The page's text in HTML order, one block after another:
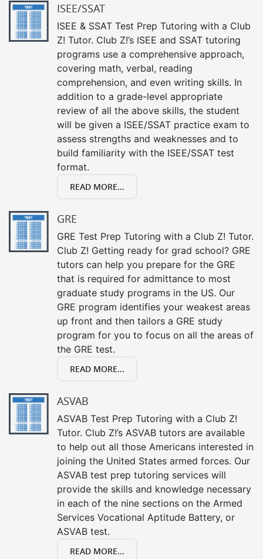
ISEE/SSAT
ISEE & SSAT Test Prep Tutoring with a Club
Z! Tutor. Club Z!’s ISEE and SSAT tutoring
programs use a comprehensive approach,
covering math, verbal, reading
comprehension, and even writing skills. In
addition to a grade-level appropriate
review of all the above skills, the student
will be given a ISEE/SSAT practice exam to
assess strengths and weaknesses and to
build familiarity with the ISEE/SSAT test
format.
READ MORE...
GRE
GRE Test Prep Tutoring with a Club Z! Tutor.
Club Z! Getting ready for grad school? GRE
tutors can help you prepare for the GRE
that is required for admittance to most
graduate study programs in the US. Our
GRE program identifies your weakest areas
up front and then tailors a GRE study
program for you to focus on all the areas of
the GRE test.
READ MORE...
ASVAB
ASVAB Test Prep Tutoring with a Club Z!
Tutor. Club Z!’s ASVAB tutors are available
to help out all those Americans interested in
joining the United States armed forces. Our
ASVAB test prep tutoring services will
provide the skills and knowledge necessary
in each of the nine sections on the Armed
Services Vocational Aptitude Battery, or
ASVAB test.
READ MORE...